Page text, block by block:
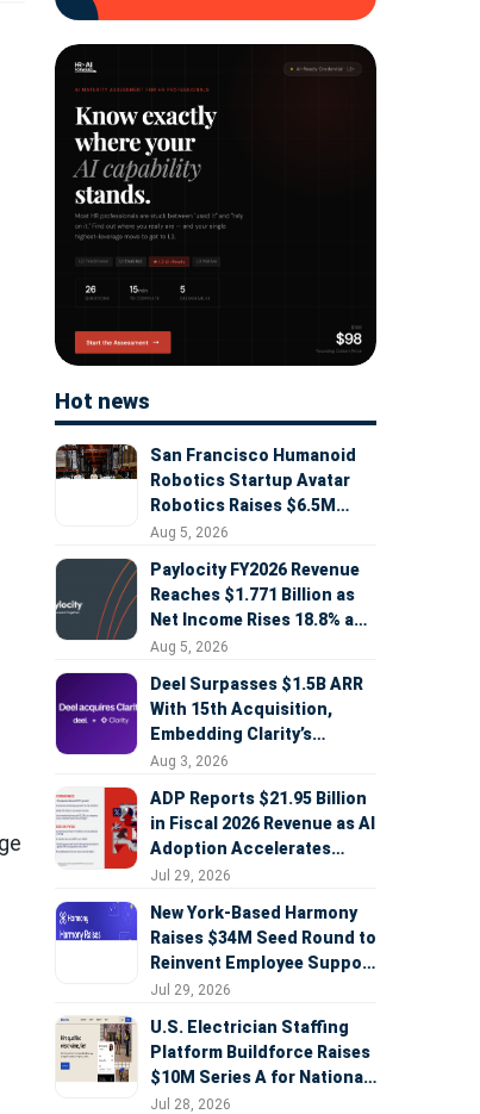
Hot news
San Francisco Humanoid
Robotics Startup Avatar
Robotics Raises $6.5M
Seed Round Led by
Aug 5, 2026
Paylocity FY2026 Revenue
Reaches $1.771 Billion as
Net Income Rises 18.8% and
AI Strategy Accelerates
Aug 5, 2026
Deel Surpasses $1.5B ARR
With 15th Acquisition,
Embedding Clarity’s
Deepfake Defense Across
Aug 3, 2026
ADP Reports $21.95 Billion
in Fiscal 2026 Revenue as AI
Adoption Accelerates
Across HCM, Service, and
Jul 29, 2026
New York-Based Harmony
Raises $34M Seed Round to
Reinvent Employee Support
with AI Agents
Jul 29, 2026
U.S. Electrician Staffing
Platform Buildforce Raises
$10M Series A for National
Expansion
Jul 28, 2026